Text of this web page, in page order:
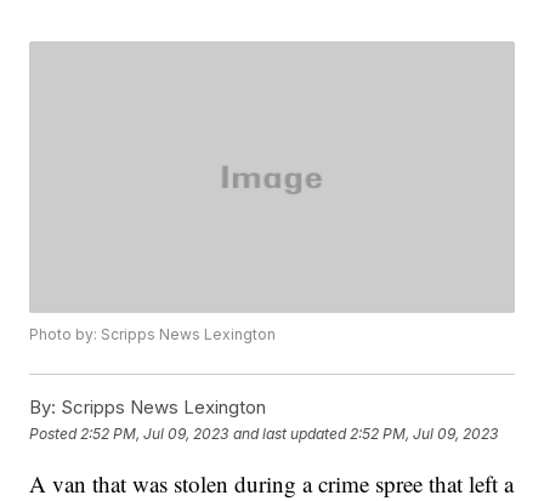
Photo by: Scripps News Lexington
By: Scripps News Lexington
Posted 2:52 PM, Jul 09, 2023 and last updated 2:52 PM, Jul 09, 2023
A van that was stolen during a crime spree that left a